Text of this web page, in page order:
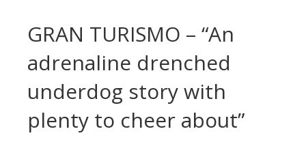
GRAN TURISMO – “An
adrenaline drenched
underdog story with
plenty to cheer about”